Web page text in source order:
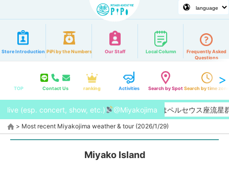
Store Introduction PiPi by the Numbers Our Staff Local Column
Frequently Asked
Questions
TOP Contact Us ranking Activities Search by SpotSearch by time zone
live (esp. concert, show, etc.) @Miyakojima
【2026/8月】今年はペルセウス座流星群の
> Most recent Miyakojima weather & tour (2026/1/29)
Miyako Island